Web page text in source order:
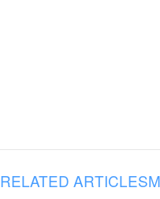
RELATED ARTICLES